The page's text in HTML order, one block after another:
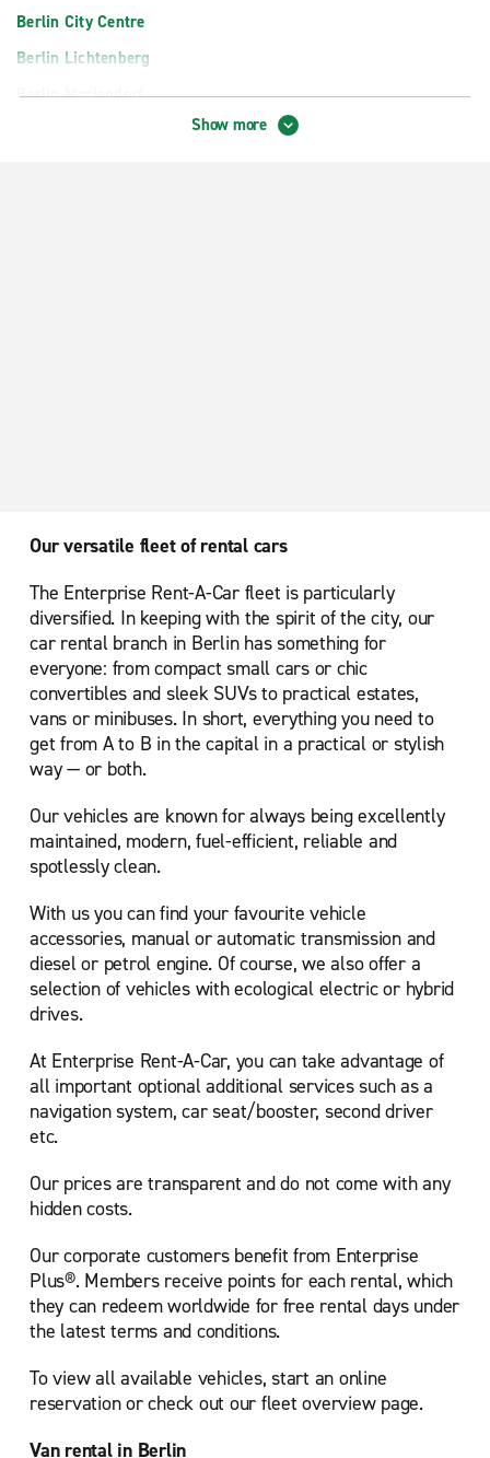
Berlin City Centre
Berlin Lichtenberg
Berlin Mariendorf
Show more
Our versatile fleet of rental cars
The Enterprise Rent-A-Car fleet is particularly
diversified. In keeping with the spirit of the city, our
car rental branch in Berlin has something for
everyone: from compact small cars or chic
convertibles and sleek SUVs to practical estates,
vans or minibuses. In short, everything you need to
get from A to B in the capital in a practical or stylish
way — or both.
Our vehicles are known for always being excellently
maintained, modern, fuel-efficient, reliable and
spotlessly clean.
With us you can find your favourite vehicle
accessories, manual or automatic transmission and
diesel or petrol engine. Of course, we also offer a
selection of vehicles with ecological electric or hybrid
drives.
At Enterprise Rent-A-Car, you can take advantage of
all important optional additional services such as a
navigation system, car seat/booster, second driver
etc.
Our prices are transparent and do not come with any
hidden costs.
Our corporate customers benefit from Enterprise
Plus®. Members receive points for each rental, which
they can redeem worldwide for free rental days under
the latest terms and conditions.
To view all available vehicles, start an online
reservation or check out our fleet overview page.
Van rental in Berlin